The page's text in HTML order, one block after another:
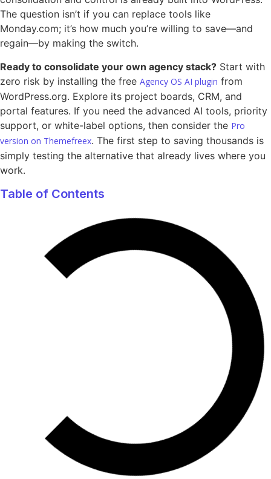
The question isn’t if you can replace tools like
Monday.com; it’s how much you’re willing to save—and
regain—by making the switch.
Ready to consolidate your own agency stack? Start with
zero risk by installing the free Agency OS AI plugin from
WordPress.org. Explore its project boards, CRM, and
portal features. If you need the advanced AI tools, priority
support, or white-label options, then consider the Pro
version on Themefreex. The first step to saving thousands is
simply testing the alternative that already lives where you
work.
Table of Contents